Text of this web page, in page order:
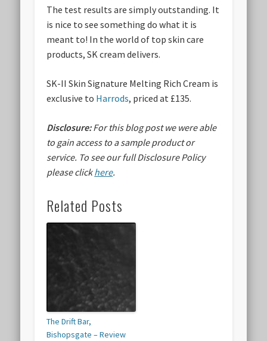
The test results are simply outstanding. It
is nice to see something do what it is
meant to! In the world of top skin care
products, SK cream delivers.
SK-II Skin Signature Melting Rich Cream is
exclusive to Harrods, priced at £135.
Disclosure:For this blog post we were able
to gain access to a sample product or
service. To see our full Disclosure Policy
please clickhere.
Related Posts
The Drift Bar,
Bishopsgate – Review